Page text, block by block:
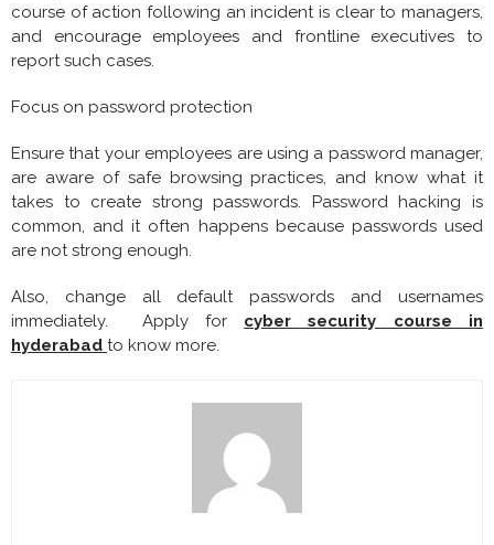
course of action following an incident is clear to managers,
and encourage employees and frontline executives to
report such cases.
Focus on password protection
Ensure that your employees are using a password manager,
are aware of safe browsing practices, and know what it
takes to create strong passwords. Password hacking is
common, and it often happens because passwords used
are not strong enough.
Also, change all default passwords and usernames
immediately. Apply for cyber security course in
hyderabad to know more.